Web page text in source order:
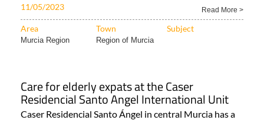
11/05/2023 Read More >
Area Town Subject
Murcia Region Region of Murcia
Care for elderly expats at the Caser
Residencial Santo Angel International Unit
Caser Residencial Santo Ángel in central Murcia has a